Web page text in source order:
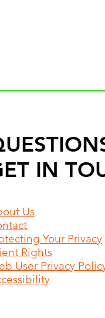
IN
Us
Your Privacy
Rights
User Privacy